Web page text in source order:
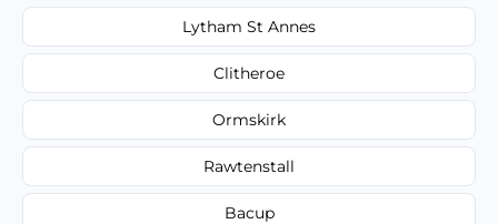
Lytham St Annes
Clitheroe
Ormskirk
Rawtenstall
Bacup